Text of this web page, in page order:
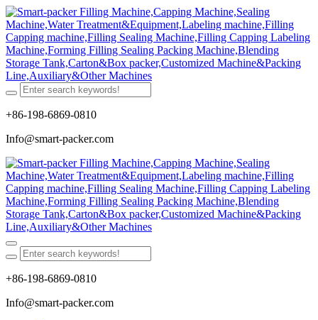
+86-198-6869-0810
Info@smart-packer.com
+86-198-6869-0810
Info@smart-packer.com